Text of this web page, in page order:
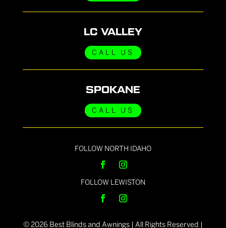
LC VALLEY
CALL US
SPOKANE
CALL US
FOLLOW NORTH IDAHO
FOLLOW LEWISTON
©2026Best Blinds and Awnings | All Rights Reserved |